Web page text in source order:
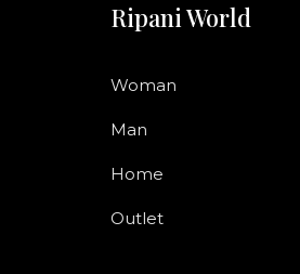
Ripani World
Woman
Man
Home
Outlet